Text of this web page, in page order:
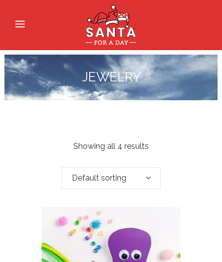
JEWELRY
Showing all 4 results
Default sorting